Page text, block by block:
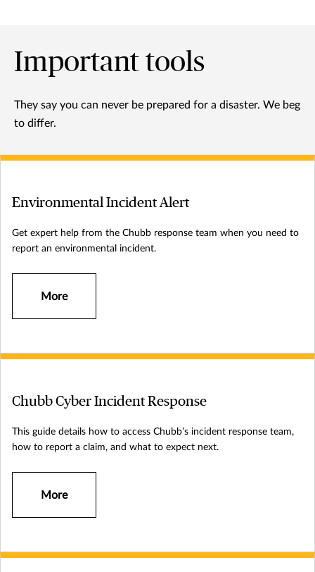
Important tools
They say you can never be prepared for a disaster. We beg
to differ.
Environmental Incident Alert
Get expert help from the Chubb response team when you need to
report an environmental incident.
More
Chubb Cyber Incident Response
This guide details how to access Chubb’s incident response team,
how to report a claim, and what to expect next.
More